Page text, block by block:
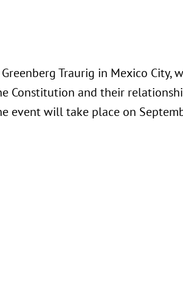
Traurig in Mexico City,
Constitution and their
event will take place on